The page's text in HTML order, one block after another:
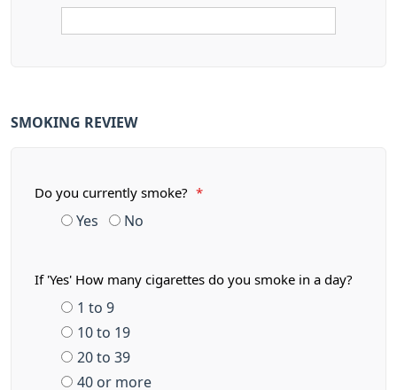
SMOKING REVIEW
Do you currently smoke? *
Yes No
If 'Yes' How many cigarettes do you smoke in a day?
1 to 9
10 to 19
20 to 39
40 or more